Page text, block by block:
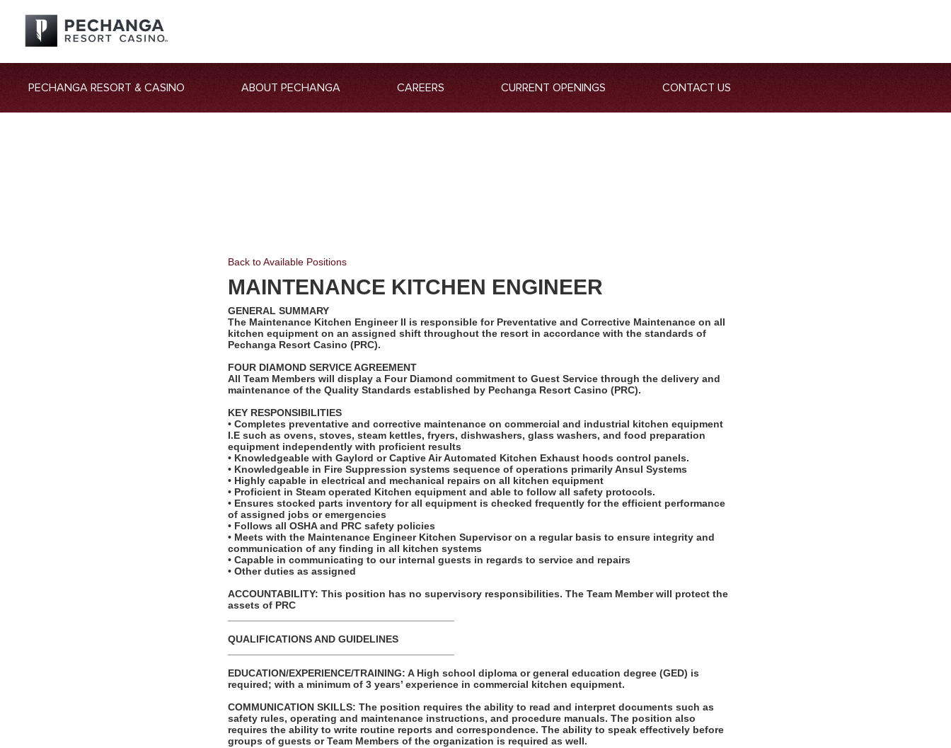
PECHANGA RESORT & CASINO ABOUT PECHANGA CAREERS CURRENT OPENINGS CONTACT US
Back to Available Positions
MAINTENANCE KITCHEN ENGINEER
GENERAL SUMMARY
The Maintenance Kitchen Engineer II is responsible for Preventative and Corrective Maintenance on all
kitchen equipment on an assigned shift throughout the resort in accordance with the standards of
Pechanga Resort Casino (PRC).
FOUR DIAMOND SERVICE AGREEMENT
All Team Members will display a Four Diamond commitment to Guest Service through the delivery and
maintenance of the Quality Standards established by Pechanga Resort Casino (PRC).
KEY RESPONSIBILITIES
• Completes preventative and corrective maintenance on commercial and industrial kitchen equipment
I.E such as ovens, stoves, steam kettles, fryers, dishwashers, glass washers, and food preparation
equipment independently with proficient results
• Knowledgeable with Gaylord or Captive Air Automated Kitchen Exhaust hoods control panels.
• Knowledgeable in Fire Suppression systems sequence of operations primarily Ansul Systems
• Highly capable in electrical and mechanical repairs on all kitchen equipment
• Proficient in Steam operated Kitchen equipment and able to follow all safety protocols.
• Ensures stocked parts inventory for all equipment is checked frequently for the efficient performance
of assigned jobs or emergencies
• Follows all OSHA and PRC safety policies
• Meets with the Maintenance Engineer Kitchen Supervisor on a regular basis to ensure integrity and
communication of any finding in all kitchen systems
• Capable in communicating to our internal guests in regards to service and repairs
• Other duties as assigned
ACCOUNTABILITY: This position has no supervisory responsibilities. The Team Member will protect the
assets of PRC
QUALIFICATIONS AND GUIDELINES
EDUCATION/EXPERIENCE/TRAINING: A High school diploma or general education degree (GED) is
required; with a minimum of 3 years’ experience in commercial kitchen equipment.
COMMUNICATION SKILLS: The position requires the ability to read and interpret documents such as
safety rules, operating and maintenance instructions, and procedure manuals. The position also
requires the ability to write routine reports and correspondence. The ability to speak effectively before
groups of guests or Team Members of the organization is required as well.